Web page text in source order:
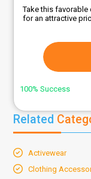
Take this
for an attractive
100% Success
Related
Activewear
Clothing